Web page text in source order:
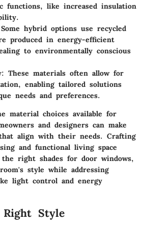
functions, like increased insulation
Some hybrid options use recycled
produced in energy-efficient
to environmentally conscious
These materials often allow for
enabling tailored solutions
needs and preferences.
material choices available for
and designers can make
align with their needs. Crafting
and functional living space
right shades for door windows,
style while addressing
light control and energy
Right Style